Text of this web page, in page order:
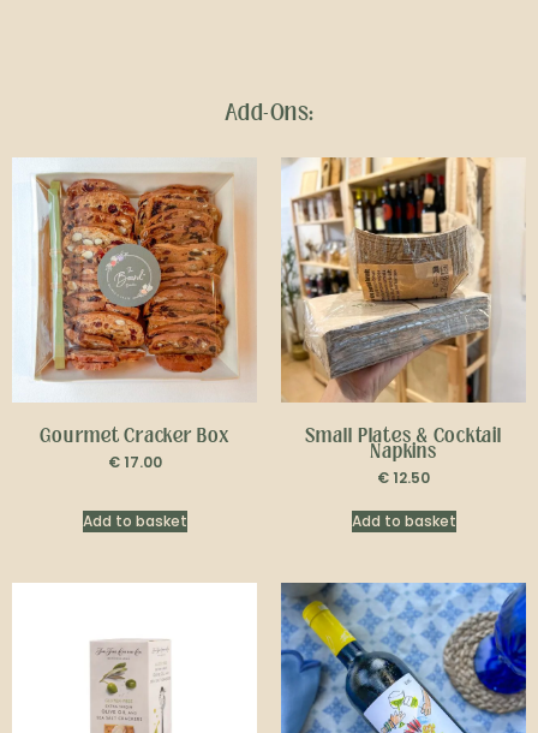
Add-Ons:
Gourmet Cracker Box
€17.00
Add to basket
Small Plates & Cocktail
Napkins
€12.50
Add to basket